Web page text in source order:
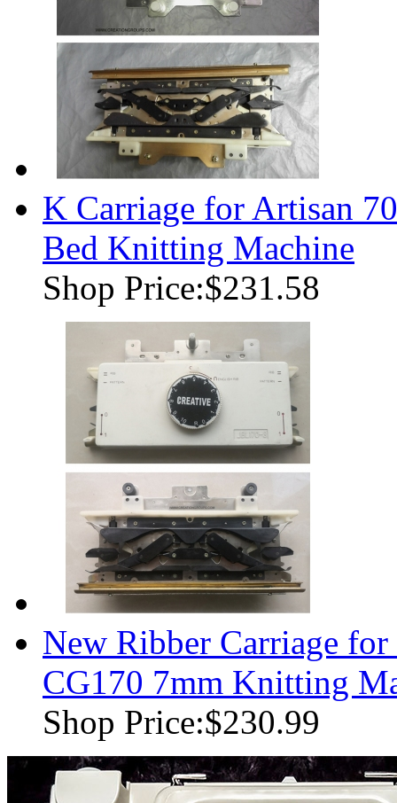
K Carriage for Artisan
Bed Knitting Machine
Shop Price:$231.58
New Ribber Carriage
CG170 7mm Knitting
Shop Price:$230.99